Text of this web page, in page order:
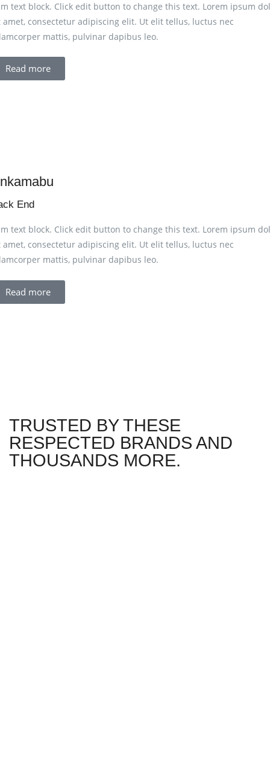
text block. Click edit button to change this text. Lorem ipsum
amet, consectetur adipiscing elit. Ut elit tellus, luctus nec
mattis, pulvinar dapibus leo.
Read more
End
text block. Click edit button to change this text. Lorem ipsum
amet, consectetur adipiscing elit. Ut elit tellus, luctus nec
mattis, pulvinar dapibus leo.
Read more
TRUSTED BY THESE
RESPECTED BRANDS AND
THOUSANDS MORE.